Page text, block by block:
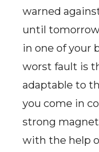
warned
until
in one of your
worst fault is
adaptable to
you come in
strong
with the help